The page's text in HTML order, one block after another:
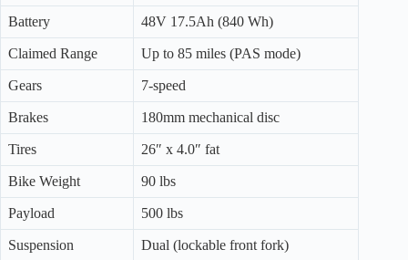
Battery 48V 17.5Ah (840 Wh)
Claimed Range Up to 85 miles (PAS mode)
Gears 7-speed
Brakes 180mm mechanical disc
Tires 26″ x 4.0″ fat
Bike Weight 90 lbs
Payload 500 lbs
Suspension
Dual (lockable front fork)